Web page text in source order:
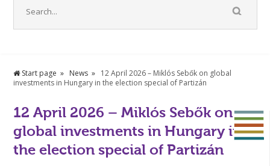
Start page News
12 April 2026 – Miklós Sebők on global
investments in Hungary in the election special of Partizán
12 April 2026 – Miklós Sebők on
global investments in Hungary in
the election special of Partizán